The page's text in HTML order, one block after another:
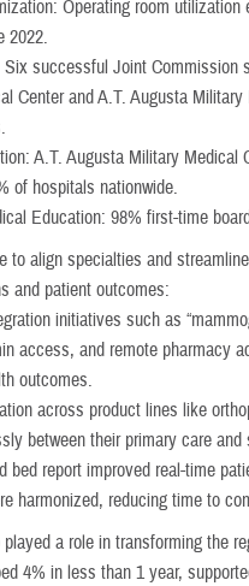
Operating room
2022.
successful Joint Commission
Center and A.T. Augusta
A.T. Augusta Military
of hospitals nationwide.
Education: 98% first-time
to align specialties and
and patient outcomes:
initiatives such as
access, and remote pharmacy
outcomes.
across product lines like
between their primary care
bed report improved real-time
harmonized, reducing time to
a role in transforming the
4% in less than 1 year,